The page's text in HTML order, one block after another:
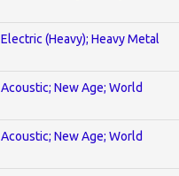
Electric (Heavy); Heavy Metal
Acoustic; New Age; World
Acoustic; New Age; World